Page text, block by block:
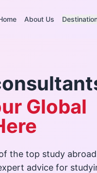
About Us
Global
the top study abroad
advice for